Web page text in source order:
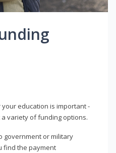
education is important -
variety of funding options.
government or military
find the payment